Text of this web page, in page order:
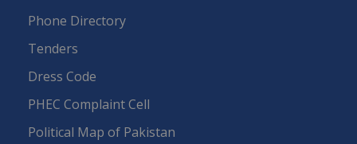
Phone Directory
Tenders
Dress Code
PHEC Complaint Cell
Political Map of Pakistan